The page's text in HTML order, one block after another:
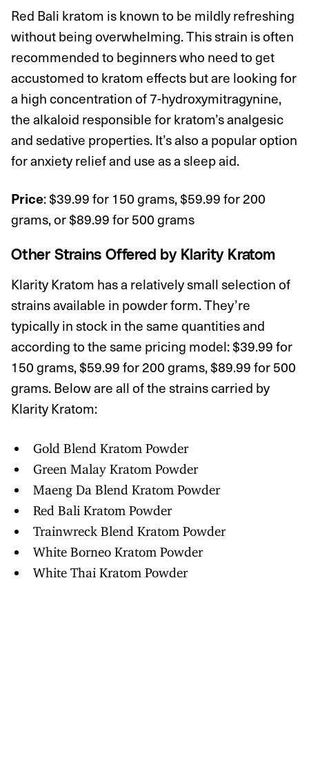
Red Bali kratom is known to be mildly refreshing
without being overwhelming. This strain is often
recommended to beginners who need to get
accustomed to kratom effects but are looking for
a high concentration of 7-hydroxymitragynine,
the alkaloid responsible for kratom’s analgesic
and sedative properties. It’s also a popular option
for anxiety relief and use as a sleep aid.
Price: $39.99 for 150 grams, $59.99 for 200
grams, or $89.99 for 500 grams
Other Strains Offered by Klarity Kratom
Klarity Kratom has a relatively small selection of
strains available in powder form. They’re
typically in stock in the same quantities and
according to the same pricing model: $39.99 for
150 grams, $59.99 for 200 grams, $89.99 for 500
grams. Below are all of the strains carried by
Klarity Kratom:
Gold Blend Kratom Powder
Green Malay Kratom Powder
Maeng Da Blend Kratom Powder
Red Bali Kratom Powder
Trainwreck Blend Kratom Powder
White Borneo Kratom Powder
White Thai Kratom Powder